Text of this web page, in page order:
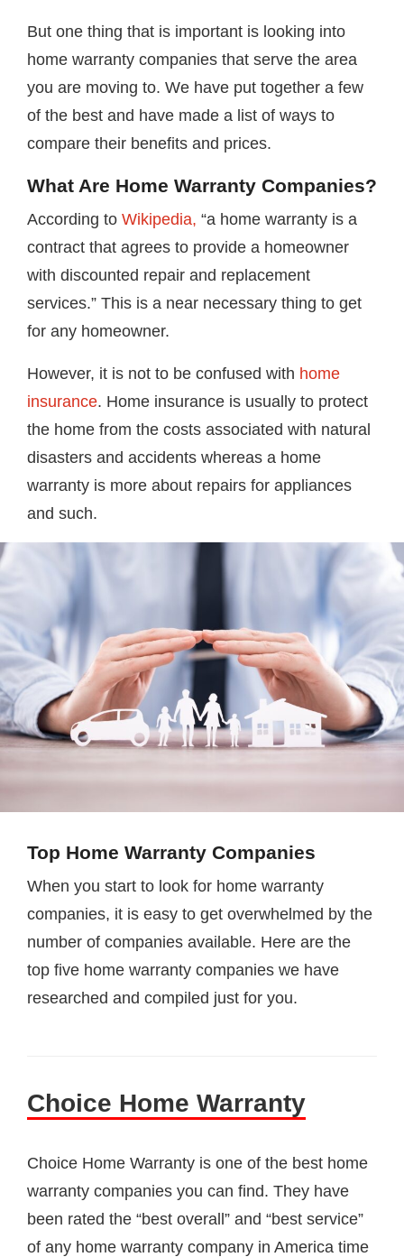
But one thing that is important is looking into
home warranty companies that serve the area
you are moving to. We have put together a few
of the best and have made a list of ways to
compare their benefits and prices.
What Are Home Warranty Companies?
According to Wikipedia, “a home warranty is a
contract that agrees to provide a homeowner
with discounted repair and replacement
services.” This is a near necessary thing to get
for any homeowner.
However, it is not to be confused with home
insurance. Home insurance is usually to protect
the home from the costs associated with natural
disasters and accidents whereas a home
warranty is more about repairs for appliances
and such.
Top Home Warranty Companies
When you start to look for home warranty
companies, it is easy to get overwhelmed by the
number of companies available. Here are the
top five home warranty companies we have
researched and compiled just for you.
Choice Home Warranty
Choice Home Warranty is one of the best home
warranty companies you can find. They have
been rated the “best overall” and “best service”
of any home warranty company in America time